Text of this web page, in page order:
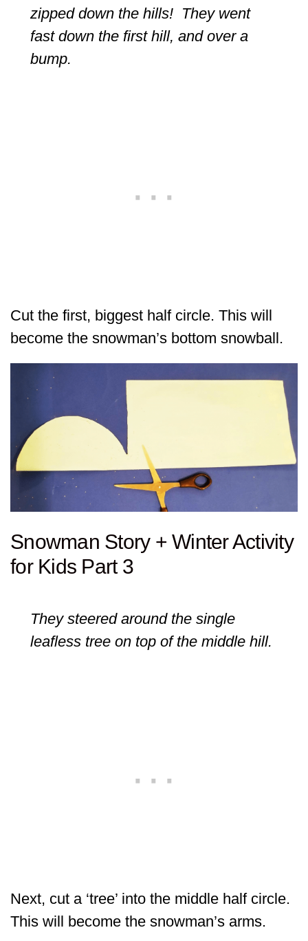
zipped down the hills! They went
fast down the first hill, and over a
bump.
Cut the first, biggest half circle. This will
become the snowman’s bottom snowball.
Snowman Story + Winter Activity
for Kids Part 3
They steered around the single
leafless tree on top of the middle hill.
Next, cut a ‘tree’ into the middle half circle.
This will become the snowman’s arms.